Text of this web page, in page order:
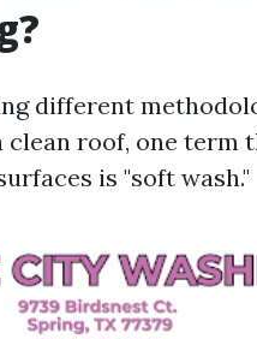
different
clean roof, one term
is "soft wash."